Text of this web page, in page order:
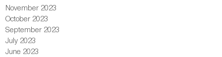
November 2023
October 2023
September 2023
July 2023
June 2023